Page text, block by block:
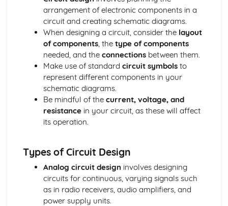
Types of Metals
Papers and Boards
Papers and Boards and Sustainability
Industrial Processes and Manufacturing
Forming and Shaping Techniques
Properties and Applications
Types of Papers and Boards
Polymers and Sustainability
Industrial Processes and Manufacturing
Forming and Shaping Techniques
Technical Drawing and CAD
Computer-aided Design (CAD): 2D and 3D Modelling
Isometric Drawing
Orthographic Projection
arrangement of electronic components in a
circuit and creating schematic diagrams.
When designing a circuit, consider the layout
of components, the type of components
needed, and the connectionsbetween them.
Make use of standard circuit symbolsto
represent different components in your
schematic diagrams.
Be mindful of the current, voltage, and
resistancein your circuit, as these will affect
its operation.
Types of Circuit Design
Analog circuit design involves designing
circuits for continuous, varying signals such
as in radio receivers, audio amplifiers, and
power supply units.